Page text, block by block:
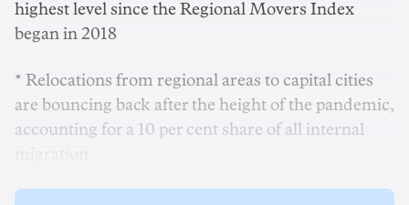
highest level since the Regional Movers Index
began in 2018
* Relocations from regional areas to capital cities
are bouncing back after the height of the pandemic,
accounting for a 10 per cent share of all internal